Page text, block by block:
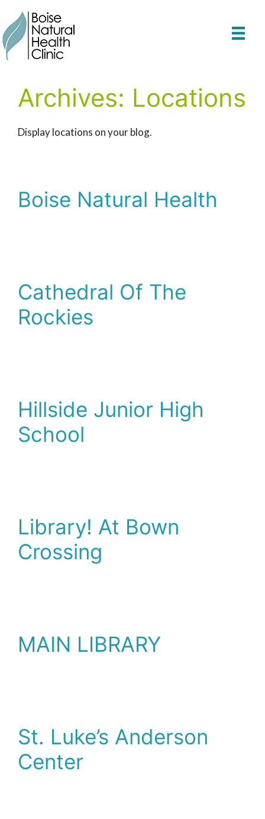
content
Archives: Locations
Display locations on your blog.
Boise Natural Health
Cathedral Of The
Rockies
Hillside Junior High
School
Library! At Bown
Crossing
MAIN LIBRARY
St. Luke’s Anderson
Center